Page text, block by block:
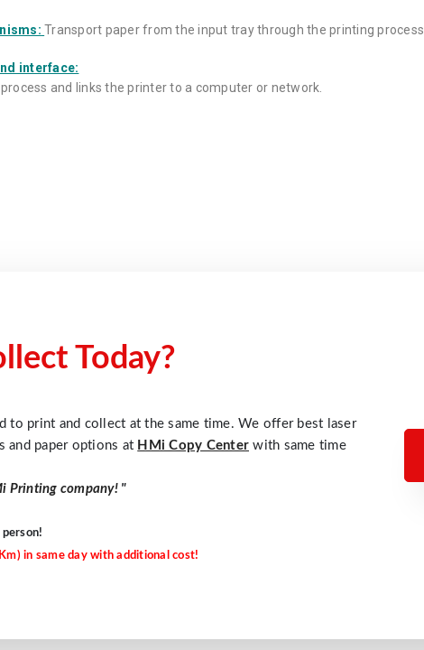
Transport paper from the input tray through the printing process.
interface:
and links the printer to a computer or network.
Today?
to print and collect at the same time. We offer best laser
paper options at HMi Copy Center with same time
Printing company!"
in same day with additional cost!